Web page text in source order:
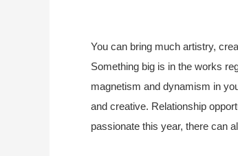
You can bring much artistry,
Something big is in the works
magnetism and dynamism in
and creative. Relationship
passionate this year, there can